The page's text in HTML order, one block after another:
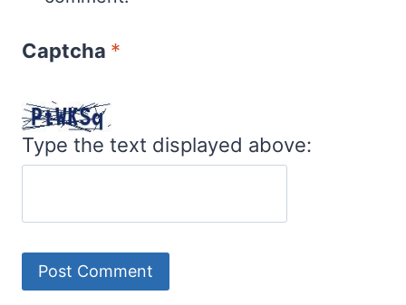
Captcha *
Type the text displayed above: